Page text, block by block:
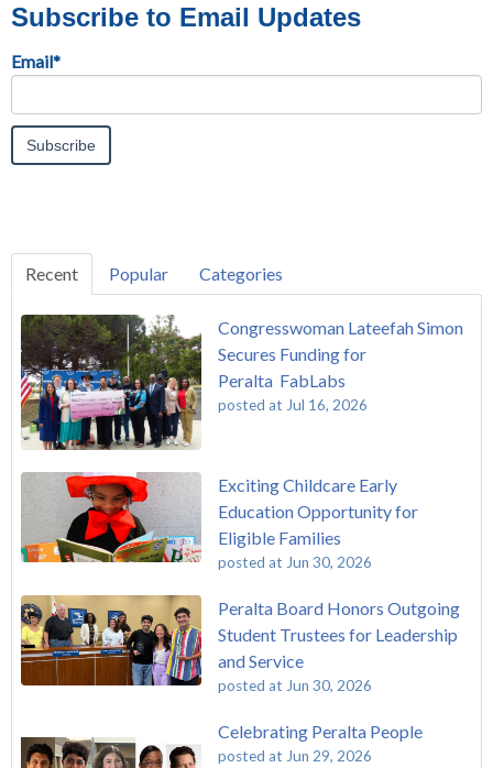
Subscribe to Email Updates
Email*
Recent Popular Categories
Congresswoman Lateefah Simon
Secures Funding for
Peralta FabLabs
posted at Jul 16, 2026
Exciting Childcare Early
Education Opportunity for
Eligible Families
posted at Jun 30, 2026
Peralta Board Honors Outgoing
Student Trustees for Leadership
and Service
posted at Jun 30, 2026
Celebrating Peralta People
posted at Jun 29, 2026